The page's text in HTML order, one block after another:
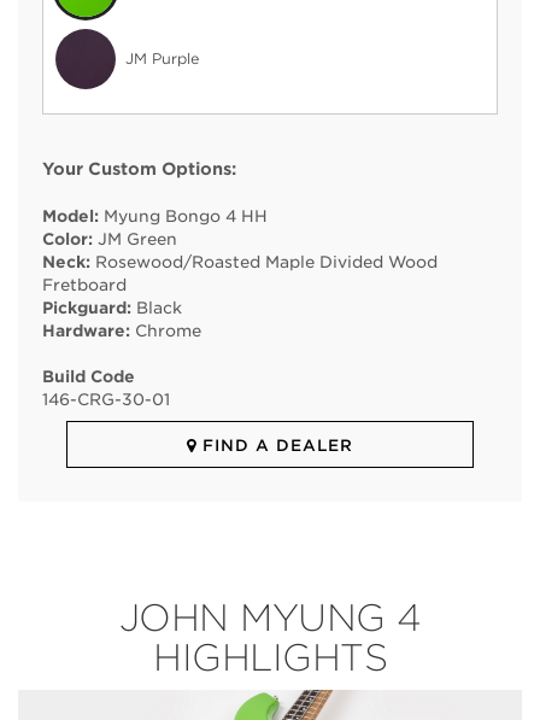
JM Purple
Your Custom Options:
Model: Myung Bongo 4 HH
Color: JM Green
Neck: Rosewood/Roasted Maple Divided Wood
Fretboard
Pickguard: Black
Hardware: Chrome
Build Code
146-CRG-30-01
FIND A DEALER
JOHN MYUNG 4
HIGHLIGHTS